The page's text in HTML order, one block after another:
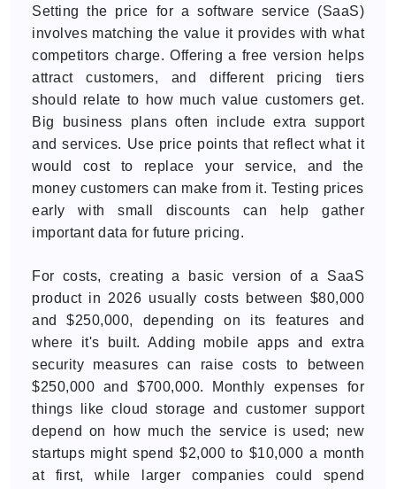
Setting the price for a software service (SaaS)
involves matching the value it provides with what
competitors charge. Offering a free version helps
attract customers, and different pricing tiers
should relate to how much value customers get.
Big business plans often include extra support
and services. Use price points that reflect what it
would cost to replace your service, and the
money customers can make from it. Testing prices
early with small discounts can help gather
important data for future pricing.
For costs, creating a basic version of a SaaS
product in 2026 usually costs between $80,000
and $250,000, depending on its features and
where it's built. Adding mobile apps and extra
security measures can raise costs to between
$250,000 and $700,000. Monthly expenses for
things like cloud storage and customer support
depend on how much the service is used; new
startups might spend $2,000 to $10,000 a month
at first, while larger companies could spend